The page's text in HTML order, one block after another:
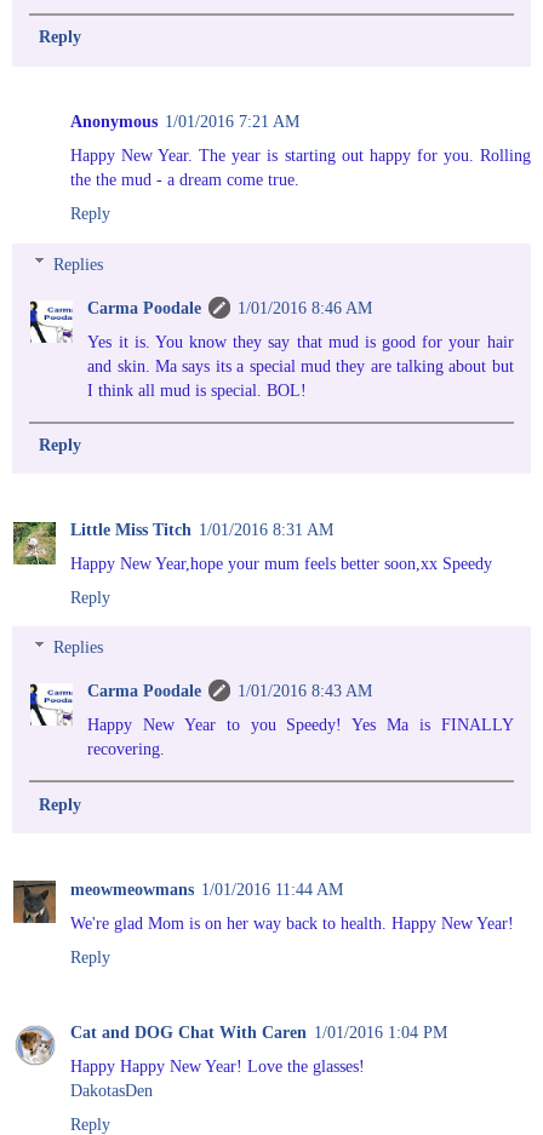
Reply
Anonymous 1/01/2016 7:21 AM
Happy New Year. The year is starting out happy for you. Rolling
the the mud - a dream come true.
Reply
Replies
Carma Poodale
1/01/2016 8:46 AM
Yes it is. You know they say that mud is good for your hair
and skin. Ma says its a special mud they are talking about but
I think all mud is special. BOL!
Reply
Little Miss Titch 1/01/2016 8:31 AM
Happy New Year,hope your mum feels better soon,xx Speedy
Reply
Replies
Carma Poodale
1/01/2016 8:43 AM
Happy New Year to you Speedy! Yes Ma is FINALLY
recovering.
Reply
meowmeowmans 1/01/2016 11:44 AM
We're glad Mom is on her way back to health. Happy New Year!
Reply
Cat and DOG Chat With Caren 1/01/2016 1:04 PM
Happy Happy New Year! Love the glasses!
DakotasDen
Reply